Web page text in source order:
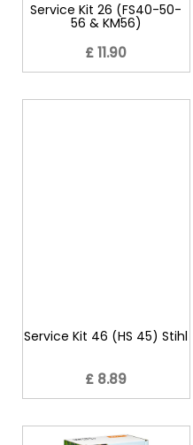
Service Kit 26 (FS40-50-
56 & KM56)
£ 11.90
Service Kit 46 (HS 45) Stihl
£ 8.89